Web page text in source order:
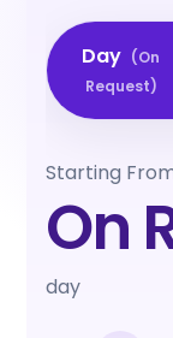
Day (On
Request)
Starting
On
day